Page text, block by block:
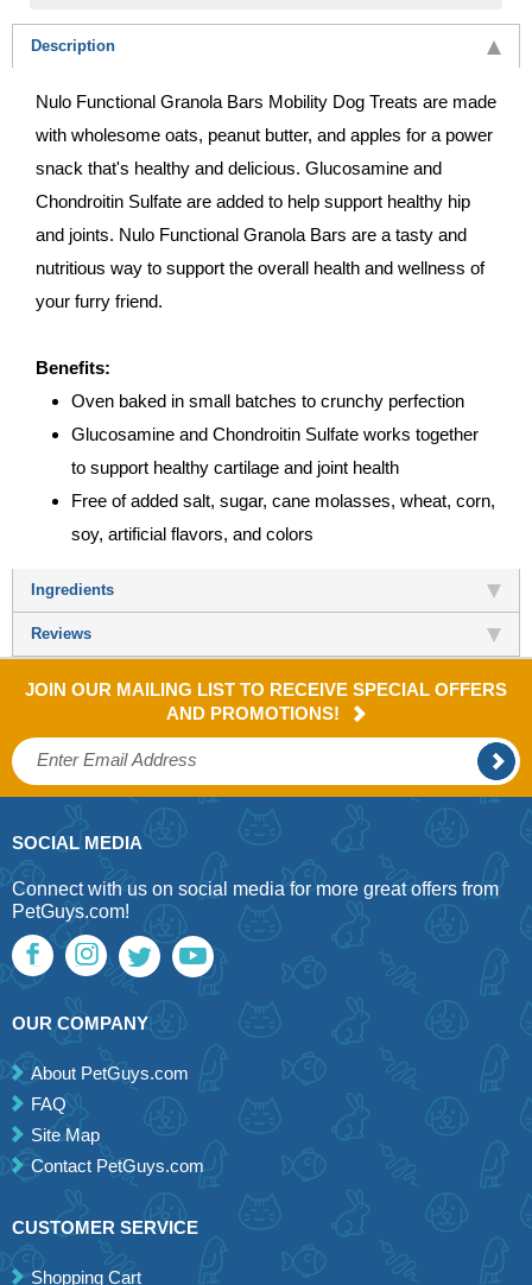
Description
Nulo Functional Granola Bars Mobility Dog Treats are made
with wholesome oats, peanut butter, and apples for a power
snack that's healthy and delicious. Glucosamine and
Chondroitin Sulfate are added to help support healthy hip
and joints. Nulo Functional Granola Bars are a tasty and
nutritious way to support the overall health and wellness of
your furry friend.
Benefits:
Oven baked in small batches to crunchy perfection
Glucosamine and Chondroitin Sulfate works together
to support healthy cartilage and joint health
Free of added salt, sugar, cane molasses, wheat, corn,
soy, artificial flavors, and colors
Ingredients
Reviews
JOIN OUR MAILING LIST TO RECEIVE SPECIAL OFFERS
AND PROMOTIONS!
SOCIAL MEDIA
Connect with us on social media for more great offers from
PetGuys.com!
OUR COMPANY
About PetGuys.com
FAQ
Site Map
Contact PetGuys.com
CUSTOMER SERVICE
Shopping Cart